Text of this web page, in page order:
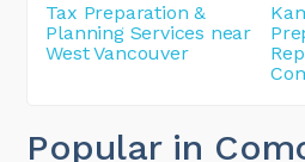
Tax Preparation &
Planning Services near
West Vancouver
Popular in